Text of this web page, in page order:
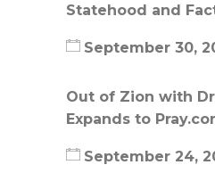
Statehood and
September 30,
Out of Zion with
Expands to
September 24,